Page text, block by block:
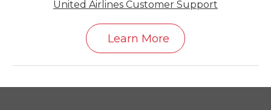
United Airlines Customer Support
Learn More